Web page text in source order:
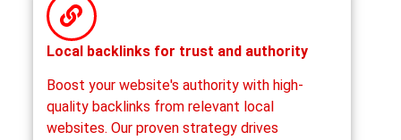
Local backlinks for trust and authority
Boost your website's authority with high-
quality backlinks from relevant local
websites. Our proven strategy drives